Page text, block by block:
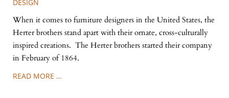
DESIGN
When it comes to furniture designers in the United States, the
Herter brothers stand apart with their ornate, cross-culturally
inspired creations. The Herter brothers started their company
in February of 1864.
READ MORE …